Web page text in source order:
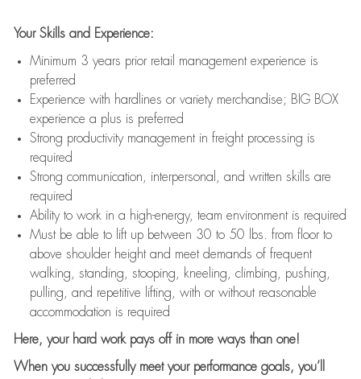
Your Skills and Experience:
Minimum 3 years prior retail management experience is
preferred
Experience with hardlines or variety merchandise; BIG BOX
experience a plus is preferred
Strong productivity management in freight processing is
required
Strong communication, interpersonal, and written skills are
required
Ability to work in a high-energy, team environment is required
Must be able to lift up between 30 to 50 lbs. from floor to
above shoulder height and meet demands of frequent
walking, standing, stooping, kneeling, climbing, pushing,
pulling, and repetitive lifting, with or without reasonable
accommodation is required
Here, your hard work pays off in more ways than one!
When you successfully meet your performance goals, you’ll